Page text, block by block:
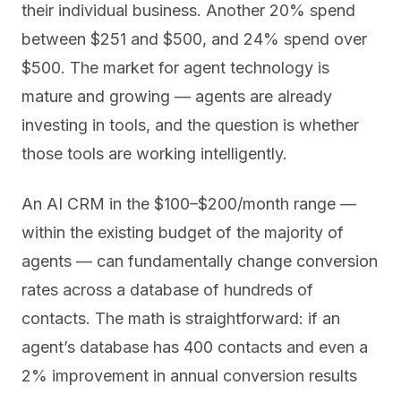
their individual business. Another 20% spend
between $251 and $500, and 24% spend over
$500. The market for agent technology is
mature and growing — agents are already
investing in tools, and the question is whether
those tools are working intelligently.
An AI CRM in the $100–$200/month range —
within the existing budget of the majority of
agents — can fundamentally change conversion
rates across a database of hundreds of
contacts. The math is straightforward: if an
agent’s database has 400 contacts and even a
2% improvement in annual conversion results